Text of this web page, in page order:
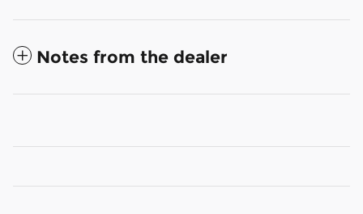
Notes from the dealer